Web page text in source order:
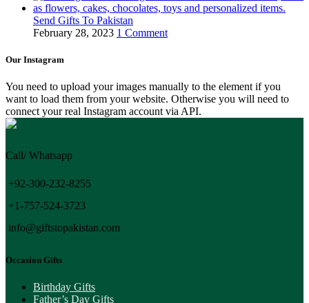
Send Gifts To Pakistan
February 28, 2023 1 Comment
Our Instagram
You need to upload your images manually to the element if you
want to load them from your website. Otherwise you will need to
connect your real Instagram account via API.
Call/ Whatsapp
+92-300-232-8255
+1-757-524-3723
info@giftstopakistan.com
Occasion Gifts
Birthday Gifts
Father’s Day Gifts